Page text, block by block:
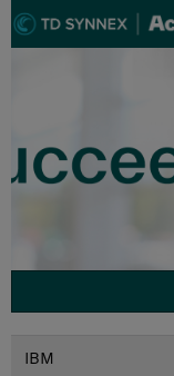
IBM